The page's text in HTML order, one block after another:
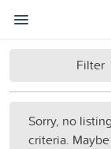
Filter
Sorry, no
criteria.